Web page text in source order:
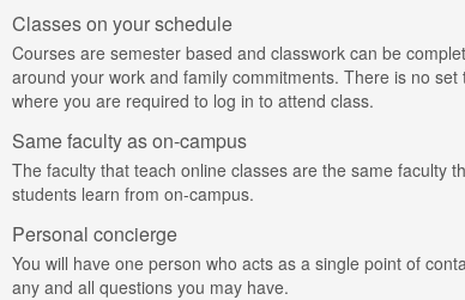
Classes on your schedule
Courses are semester based and classwork can be
around your work and family commitments. There is no set
where you are required to log in to attend class.
Same faculty as on-campus
The faculty that teach online classes are the same faculty
students learn from on-campus.
Personal concierge
You will have one person who acts as a single point of
any and all questions you may have.